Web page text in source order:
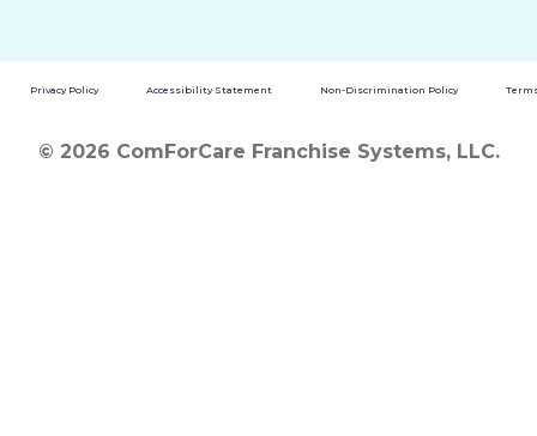
Privacy Policy Accessibility Statement Non-Discrimination Policy
© 2026 ComForCare Franchise Systems, LLC.